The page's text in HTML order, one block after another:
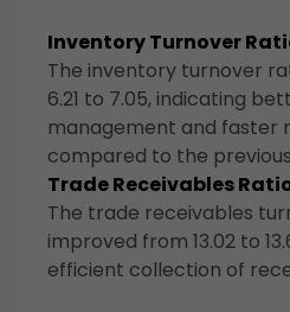
Inventory Turnover
The inventory turnover
6.21 to 7.05, indicating
management and faster
compared to the
Trade Receivables
The trade receivables
improved from 13.02 to
efficient collection of